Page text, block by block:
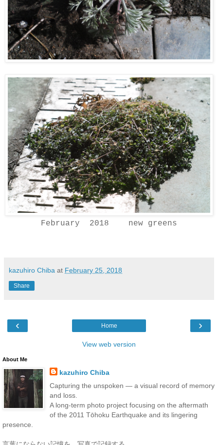
February 2018 new greens
kazuhiro Chiba at February 25, 2018
Share
‹ ›
Home
View web version
About Me
kazuhiro Chiba
Capturing the unspoken — a visual record of memory
and loss.
A long-term photo project focusing on the aftermath
of the 2011 Tōhoku Earthquake and its lingering
presence.